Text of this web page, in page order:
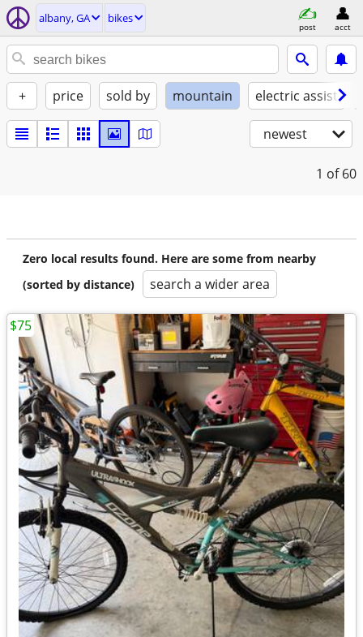
albany, GA bikes
post acct
+ price sold by mountain electric assist
newest
1 of 60
Zero local results found. Here are some from nearby
(sorted by distance)
search a wider area
$75